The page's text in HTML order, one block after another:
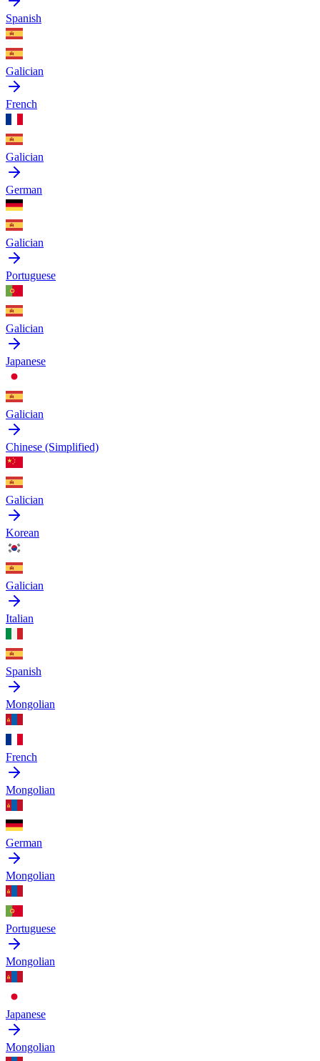
Spanish
Galician
French
Galician
German
Galician
Portuguese
Galician
Japanese
Galician
Chinese (Simplified)
Galician
Korean
Galician
Italian
Spanish
Mongolian
French
Mongolian
German
Mongolian
Portuguese
Mongolian
Japanese
Mongolian